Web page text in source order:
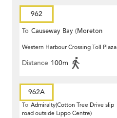
962
To Causeway Bay (Moreton
Terrace)
Western Harbour Crossing Toll Plaza
Distance 100m
962A
To Admiralty(Cotton Tree Drive slip
road outside Lippo Centre)